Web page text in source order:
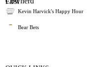
Kevin Harvick's Happy Hour
Bear Bets